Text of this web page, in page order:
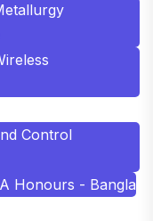
Control
Honours - Bangla